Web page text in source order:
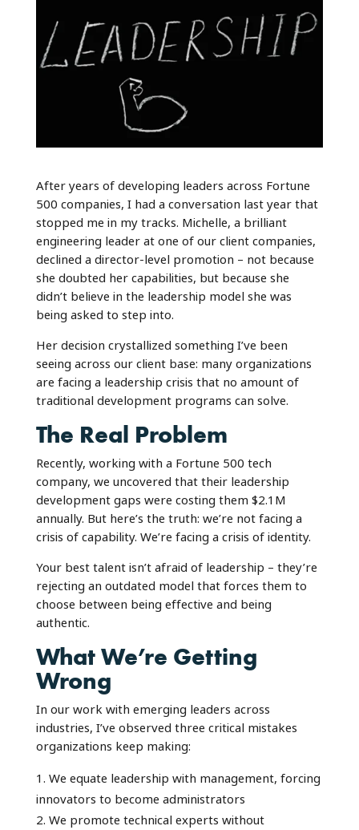
After years of developing leaders across Fortune
500 companies, I had a conversation last year that
stopped me in my tracks. Michelle, a brilliant
engineering leader at one of our client companies,
declined a director-level promotion – not because
she doubted her capabilities, but because she
didn’t believe in the leadership model she was
being asked to step into.
Her decision crystallized something I’ve been
seeing across our client base: many organizations
are facing a leadership crisis that no amount of
traditional development programs can solve.
The Real Problem
Recently, working with a Fortune 500 tech
company, we uncovered that their leadership
development gaps were costing them $2.1M
annually. But here’s the truth: we’re not facing a
crisis of capability. We’re facing a crisis of identity.
Your best talent isn’t afraid of leadership – they’re
rejecting an outdated model that forces them to
choose between being effective and being
authentic.
What We’re Getting
Wrong
In our work with emerging leaders across
industries, I’ve observed three critical mistakes
organizations keep making:
We equate leadership with management, forcing
innovators to become administrators
We promote technical experts without